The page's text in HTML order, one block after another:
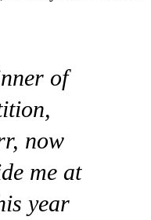
of
now
me at
year